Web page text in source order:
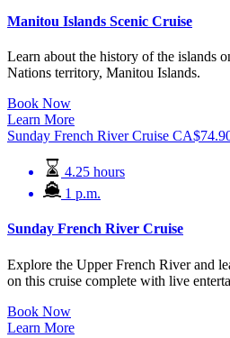
Manitou Islands Scenic Cruise
Learn about the history of the islands
Nations territory, Manitou Islands.
Book Now
Learn More
Sunday French River Cruise CA$
4.25 hours
1 p.m.
Sunday French River Cruise
Explore the Upper French River and
on this cruise complete with live
Book Now
Learn More